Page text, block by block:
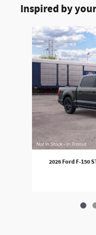
Inspired by
Slide 1 of 6
2026 Ford F-150